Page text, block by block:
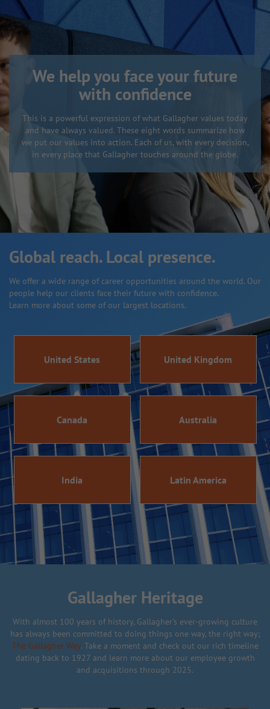
We help you face your future
with confidence
This is a powerful expression of what Gallagher values today
and have always valued. These eight words summarize how
we put our values into action. Each of us, with every decision,
in every place that Gallagher touches around the globe.
Global reach. Local presence.
We offer a wide range of career opportunities around the world. Our
people help our clients face their future with confidence.
Learn more about some of our largest locations.
United States United Kingdom
Canada Australia
India Latin America
Gallagher Heritage
With almost 100 years of history, Gallagher’s ever-growing culture
has always been committed to doing things one way, the right way;
The Gallagher Way. Take a moment and check out our rich timeline
dating back to 1927 and learn more about our employee growth
and acquisitions through 2025.